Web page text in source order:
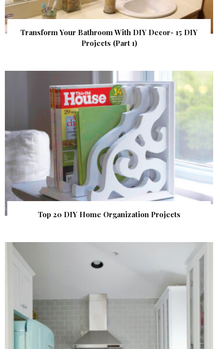
Transform Your Bathroom With DIY Decor- 15 DIY
Projects (Part 1)
Top 20 DIY Home Organization Projects